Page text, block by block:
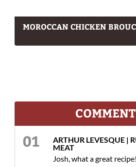
MOROCCAN CHICKEN
ARTHUR LEVESQUE |
MEAT
Josh, what a great